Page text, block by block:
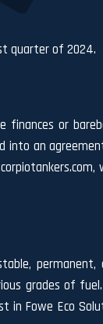
quarter of 2024.
or
into an
,
permanent,
grades of
in Fowe Eco